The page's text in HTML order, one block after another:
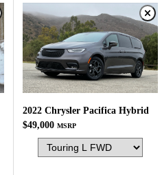
2022 Chrysler Pacifica Hybrid
$49,000 MSRP